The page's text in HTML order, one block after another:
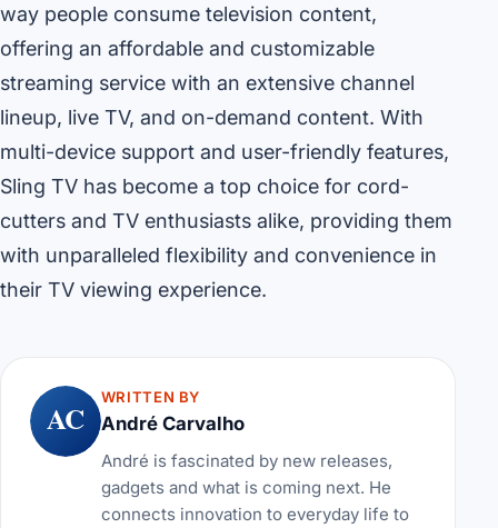
way people consume television content,
offering an affordable and customizable
streaming service with an extensive channel
lineup, live TV, and on-demand content. With
multi-device support and user-friendly features,
Sling TV has become a top choice for cord-
cutters and TV enthusiasts alike, providing them
with unparalleled flexibility and convenience in
their TV viewing experience.
AC
WRITTEN BY
André Carvalho
André is fascinated by new releases,
gadgets and what is coming next. He
connects innovation to everyday life to